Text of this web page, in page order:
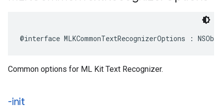
@interface MLKCommonTextRecognizerOptions :
Common options for ML Kit Text Recognizer.
-init